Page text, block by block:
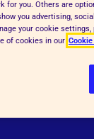
for you. Others are
you advertising,
your cookie
of cookies in our